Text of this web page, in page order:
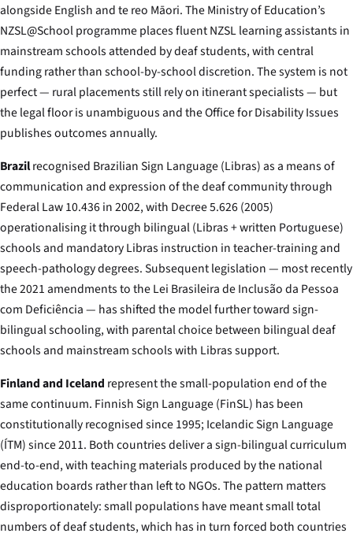
alongside English and te reo Māori. The Ministry of Education’s
NZSL@School programme places fluent NZSL learning assistants in
mainstream schools attended by deaf students, with central
funding rather than school-by-school discretion. The system is not
perfect — rural placements still rely on itinerant specialists — but
the legal floor is unambiguous and the Office for Disability Issues
publishes outcomes annually.
Brazilrecognised Brazilian Sign Language (Libras) as a means of
communication and expression of the deaf community through
Federal Law 10.436 in 2002, with Decree 5.626 (2005)
operationalising it through bilingual (Libras + written Portuguese)
schools and mandatory Libras instruction in teacher-training and
speech-pathology degrees. Subsequent legislation — most recently
the 2021 amendments to the Lei Brasileira de Inclusão da Pessoa
com Deficiência — has shifted the model further toward sign-
bilingual schooling, with parental choice between bilingual deaf
schools and mainstream schools with Libras support.
Finland and Iceland represent the small-population end of the
same continuum. Finnish Sign Language (FinSL) has been
constitutionally recognised since 1995; Icelandic Sign Language
(ÍTM) since 2011. Both countries deliver a sign-bilingual curriculum
end-to-end, with teaching materials produced by the national
education boards rather than left to NGOs. The pattern matters
disproportionately: small populations have meant small total
numbers of deaf students, which has in turn forced both countries